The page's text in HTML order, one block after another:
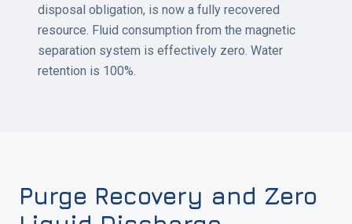
disposal obligation, is now a fully recovered
resource. Fluid consumption from the magnetic
separation system is effectively zero. Water
retention is 100%.
Purge Recovery and Zero